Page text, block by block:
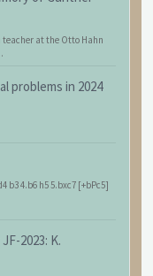
teacher at the Otto Hahn
problems in 2024
b3 4.b6 h5 5.bxc7 [+bPc5]
2023: K.